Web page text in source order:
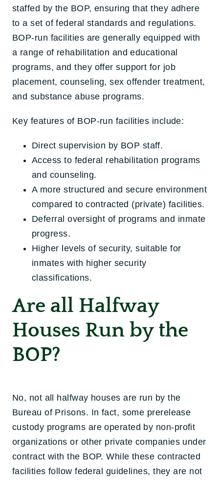
staffed by the BOP, ensuring that they adhere
to a set of federal standards and regulations.
BOP-run facilities are generally equipped with
a range of rehabilitation and educational
programs, and they offer support for job
placement, counseling, sex offender treatment,
and substance abuse programs.
Key features of BOP-run facilities include:
Direct supervision by BOP staff.
Access to federal rehabilitation programs
and counseling.
A more structured and secure environment
compared to contracted (private) facilities.
Deferral oversight of programs and inmate
progress.
Higher levels of security, suitable for
inmates with higher security
classifications.
Are all Halfway
Houses Run by the
BOP?
No, not all halfway houses are run by the
Bureau of Prisons. In fact, some prerelease
custody programs are operated by non-profit
organizations or other private companies under
contract with the BOP. While these contracted
facilities follow federal guidelines, they are not